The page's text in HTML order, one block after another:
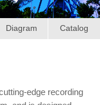
Diagram Catalog
edge recording